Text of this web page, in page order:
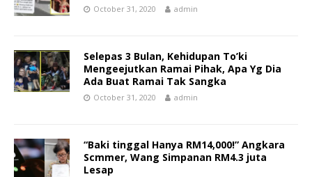
October 31, 2020 admin
Selepas 3 Bulan, Kehidupan To’ki
Mengeejutkan Ramai Pihak, Apa Yg Dia
Ada Buat Ramai Tak Sangka
October 31, 2020 admin
“Baki tinggal Hanya RM14,000!” Angkara
Scmmer, Wang Simpanan RM4.3 juta
Lesap